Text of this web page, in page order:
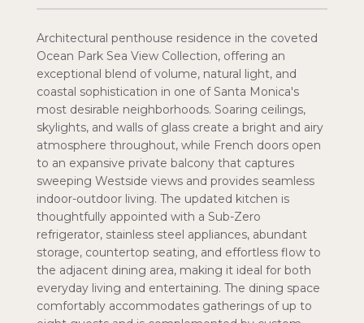
Architectural penthouse residence in the coveted
Ocean Park Sea View Collection, offering an
exceptional blend of volume, natural light, and
coastal sophistication in one of Santa Monica's
most desirable neighborhoods. Soaring ceilings,
skylights, and walls of glass create a bright and airy
atmosphere throughout, while French doors open
to an expansive private balcony that captures
sweeping Westside views and provides seamless
indoor-outdoor living. The updated kitchen is
thoughtfully appointed with a Sub-Zero
refrigerator, stainless steel appliances, abundant
storage, countertop seating, and effortless flow to
the adjacent dining area, making it ideal for both
everyday living and entertaining. The dining space
comfortably accommodates gatherings of up to